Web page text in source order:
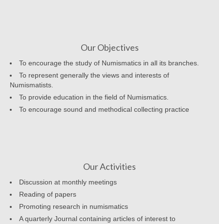
Our Objectives
To encourage the study of Numismatics in all its branches.
To represent generally the views and interests of
Numismatists.
To provide education in the field of Numismatics.
To encourage sound and methodical collecting practice
Our Activities
Discussion at monthly meetings
Reading of papers
Promoting research in numismatics
A quarterly Journal containing articles of interest to